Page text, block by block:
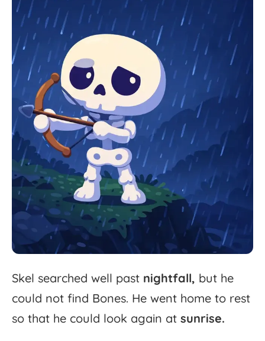
Skel searched well past nightfall, but he
could not find Bones. He went home to rest
so that he could look again at sunrise.